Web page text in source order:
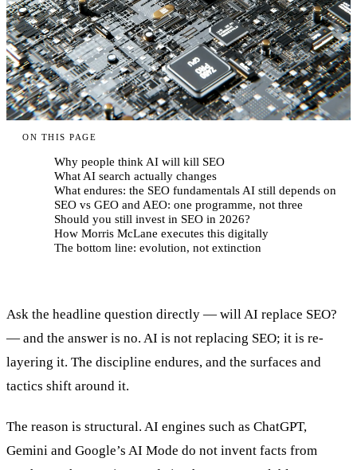
ON THIS PAGE
Why people think AI will kill SEO
What AI search actually changes
What endures: the SEO fundamentals AI still depends on
SEO vs GEO and AEO: one programme, not three
Should you still invest in SEO in 2026?
How Morris McLane executes this digitally
The bottom line: evolution, not extinction
Ask the headline question directly — will AI replace SEO?
— and the answer is no. AI is not replacing SEO; it is re-
layering it. The discipline endures, and the surfaces and
tactics shift around it.
The reason is structural. AI engines such as ChatGPT,
Gemini and Google’s AI Mode do not invent facts from